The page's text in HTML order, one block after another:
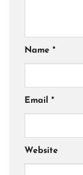
Name *
Email *
Website